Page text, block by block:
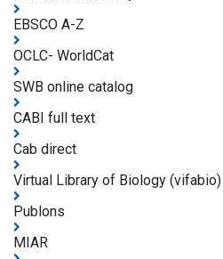
EBSCO A-Z
OCLC- WorldCat
SWB online catalog
CABI full text
Cab direct
Virtual Library of Biology (vifabio)
Publons
MIAR